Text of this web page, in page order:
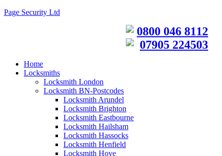
Page Security Ltd
0800 046 8112
07905 224503
Home
Locksmiths
Locksmith London
Locksmith BN-Postcodes
Locksmith Arundel
Locksmith Brighton
Locksmith Eastbourne
Locksmith Hailsham
Locksmith Hassocks
Locksmith Henfield
Locksmith Hove